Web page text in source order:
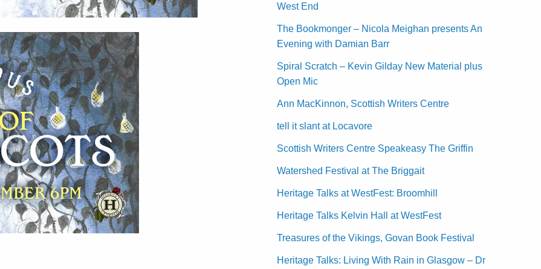
West End
The Bookmonger – Nicola Meighan presents An
Evening with Damian Barr
Spiral Scratch – Kevin Gilday New Material plus
Open Mic
Ann MacKinnon, Scottish Writers Centre
tell it slant at Locavore
Scottish Writers Centre Speakeasy The Griffin
Watershed Festival at The Briggait
Heritage Talks at WestFest: Broomhill
Heritage Talks Kelvin Hall at WestFest
Treasures of the Vikings, Govan Book Festival
Heritage Talks: Living With Rain in Glasgow – Dr